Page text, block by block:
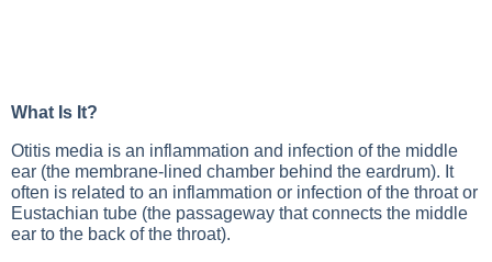
What Is It?
Otitis media is an inflammation and infection of the middle
ear (the membrane-lined chamber behind the eardrum). It
often is related to an inflammation or infection of the throat or
Eustachian tube (the passageway that connects the middle
ear to the back of the throat).